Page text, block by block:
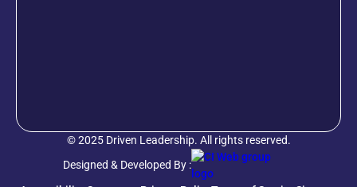
© 2025 Driven Leadership. All rights reserved.
Designed & Developed By :